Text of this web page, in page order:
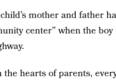
mother and father
center” when the
hearts of parents,